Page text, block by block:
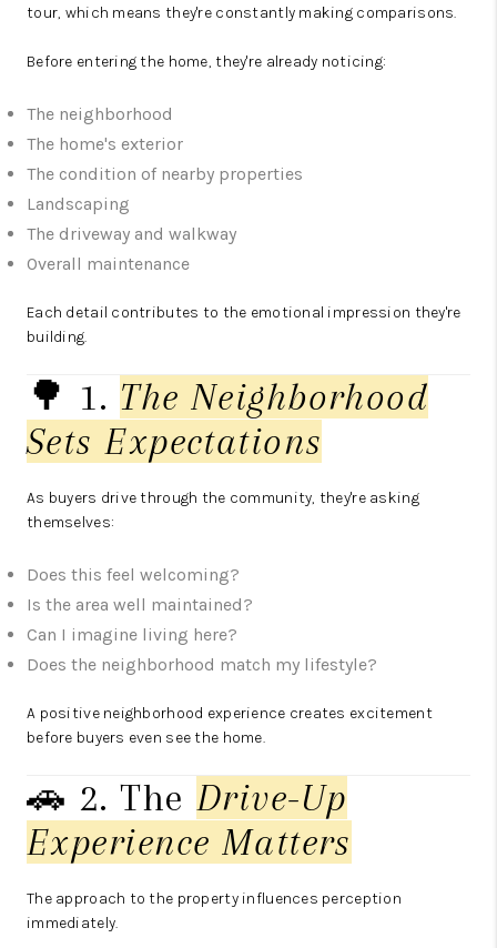
tour, which means they're constantly making comparisons.
Before entering the home, they're already noticing:
The neighborhood
The home's exterior
The condition of nearby properties
Landscaping
The driveway and walkway
Overall maintenance
Each detail contributes to the emotional impression they're
building.
🌳 1. The Neighborhood
Sets Expectations
As buyers drive through the community, they're asking
themselves:
Does this feel welcoming?
Is the area well maintained?
Can I imagine living here?
Does the neighborhood match my lifestyle?
A positive neighborhood experience creates excitement
before buyers even see the home.
🚗 2. The Drive-Up
Experience Matters
The approach to the property influences perception
immediately.